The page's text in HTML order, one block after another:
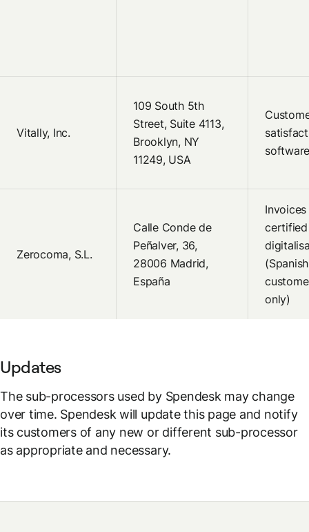
Vitally, Inc.
109 South 5th
Street, Suite 4113,
Brooklyn, NY
11249, USA
Zerocoma, S.L.
Calle Conde de
Peñalver, 36,
28006 Madrid,
España
Invoices
certified
(Spanish
only)
Updates
The sub-processors used by Spendesk may change
over time. Spendesk will update this page and notify
its customers of any new or different sub-processor
as appropriate and necessary.